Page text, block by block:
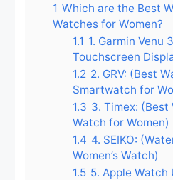
1 Which are the Best
Watches for Women?
1.1 1. Garmin Venu
Touchscreen
1.2 2. GRV: (Best
Smartwatch for
1.3 3. Timex:
Watch for Women)
1.4 4. SEIKO:
Women’s Watch)
1.5 5. Apple Watch